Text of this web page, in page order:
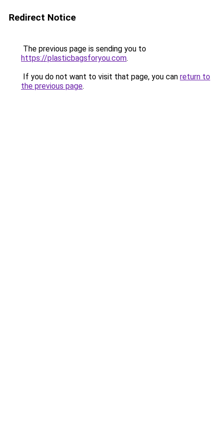
Redirect Notice
The previous page is sending you to
https://plasticbagsforyou.com.
If you do not want to visit that page, you can return to
the previous page.